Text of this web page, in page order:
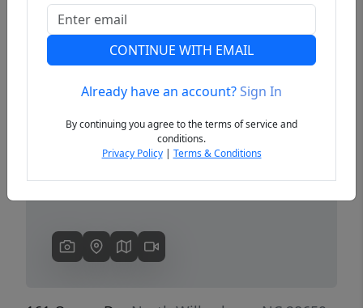
Previous
CONTINUE WITH EMAIL
Already have an account?Sign In
By continuing you agree to the terms of service and
conditions.
Privacy Policy| Terms & Conditions